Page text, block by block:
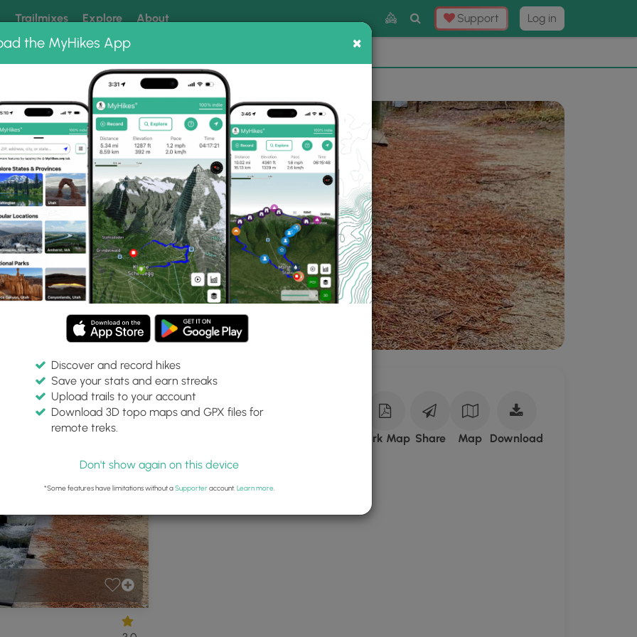
Trailmixes Explore About
Toggle
Search
Support Log in
trails? Set MyHikes as your preferred Google source. ×
Lands
Lands
Lands
Massachusetts Park Map Share Map Download
the MyHikes App ×
Discover and record hikes
Save your stats and earn streaks
Upload trails to your account
Download 3D topo maps and GPX files for
remote treks.
Don't show again on this device
*Some features have limitations without aSupporteraccount. Learn more.